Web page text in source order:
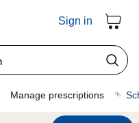
Sign in
Manage prescriptions